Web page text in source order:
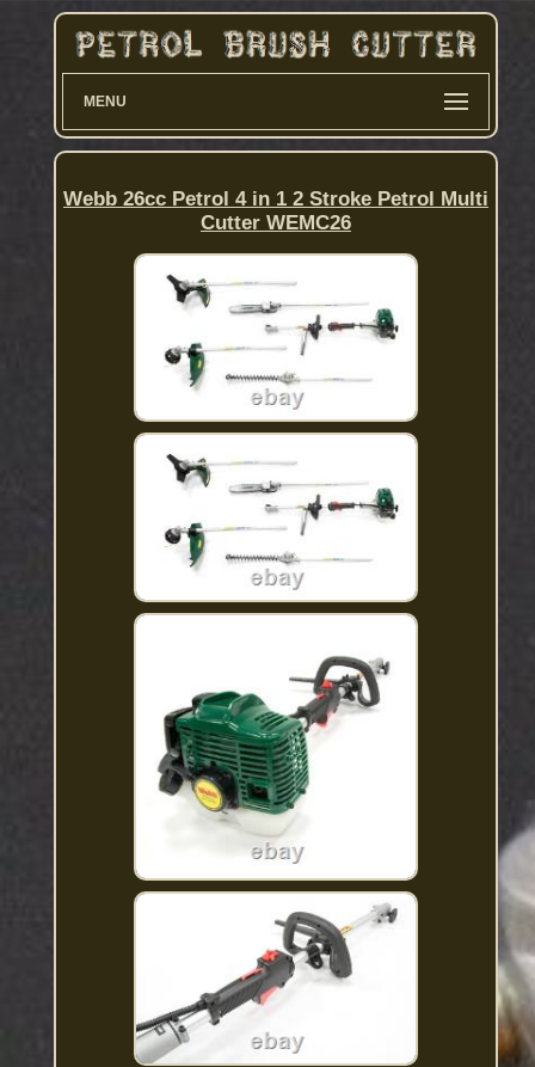
MENU
Webb 26cc Petrol 4 in 1 2 Stroke Petrol Multi
Cutter WEMC26